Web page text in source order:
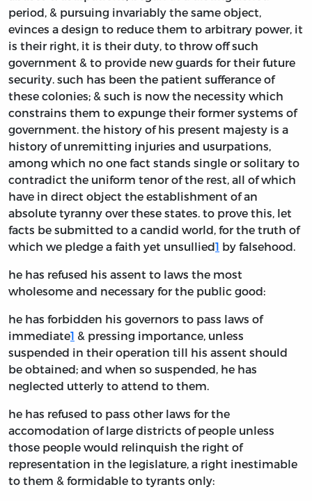
period, & pursuing invariably the same object,
evinces a design to reduce them to arbitrary power, it
is their right, it is their duty, to throw off such
government & to provide new guards for their future
security. such has been the patient sufferance of
these colonies; & such is now the necessity which
constrains them to expunge their former systems of
government. the history of his present majesty is a
history of unremitting injuries and usurpations,
among which no one fact stands single or solitary to
contradict the uniform tenor of the rest, all of which
have in direct object the establishment of an
absolute tyranny over these states. to prove this, let
facts be submitted to a candid world, for the truth of
which we pledge a faith yet unsullied1 by falsehood.
he has refused his assent to laws the most
wholesome and necessary for the public good:
he has forbidden his governors to pass laws of
immediate1 & pressing importance, unless
suspended in their operation till his assent should
be obtained; and when so suspended, he has
neglected utterly to attend to them.
he has refused to pass other laws for the
accomodation of large districts of people unless
those people would relinquish the right of
representation in the legislature, a right inestimable
to them & formidable to tyrants only: